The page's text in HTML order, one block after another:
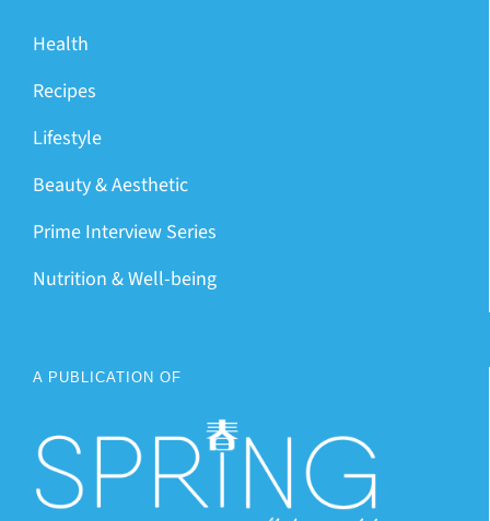
Health
Recipes
Lifestyle
Beauty & Aesthetic
Prime Interview Series
Nutrition & Well-being
A PUBLICATION OF